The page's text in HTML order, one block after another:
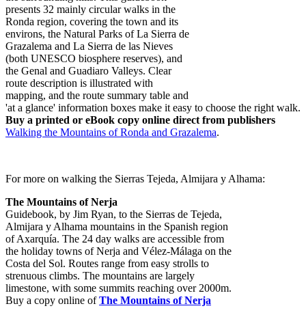
presents 32 mainly circular walks in the
Ronda region, covering the town and its
environs, the Natural Parks of La Sierra de
Grazalema and La Sierra de las Nieves
(both UNESCO biosphere reserves), and
the Genal and Guadiaro Valleys. Clear
route description is illustrated with
mapping, and the route summary table and
'at a glance' information boxes make it easy to choose the right walk.
Buy a printed or eBook copy online direct from publishers
Walking the Mountains of Ronda and Grazalema.
For more on walking the Sierras Tejeda, Almijara y Alhama:
The Mountains of Nerja
Guidebook, by Jim Ryan, to the Sierras de Tejeda,
Almijara y Alhama mountains in the Spanish region
of Axarquía. The 24 day walks are accessible from
the holiday towns of Nerja and Vélez-Málaga on the
Costa del Sol. Routes range from easy strolls to
strenuous climbs. The mountains are largely
limestone, with some summits reaching over 2000m.
Buy a copy online of The Mountains of Nerja